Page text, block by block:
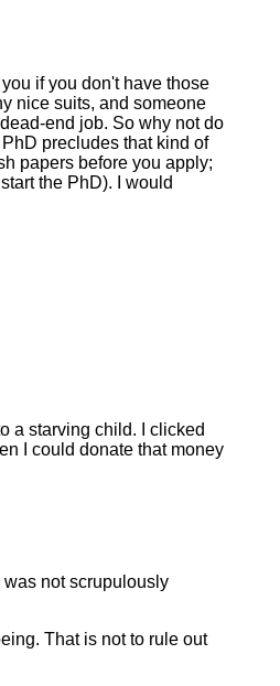
if you don't have those
nice suits, and someone
end job. So why not do
precludes that kind of
papers before you apply;
the PhD). I would
a starving child. I clicked
I could donate that money
was not scrupulously
That is not to rule out